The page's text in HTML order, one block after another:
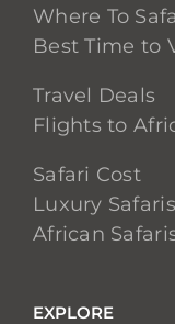
Where To
Best Time to
Travel Deals
Flights to
Safari Cost
Luxury Safaris
African
EXPLORE